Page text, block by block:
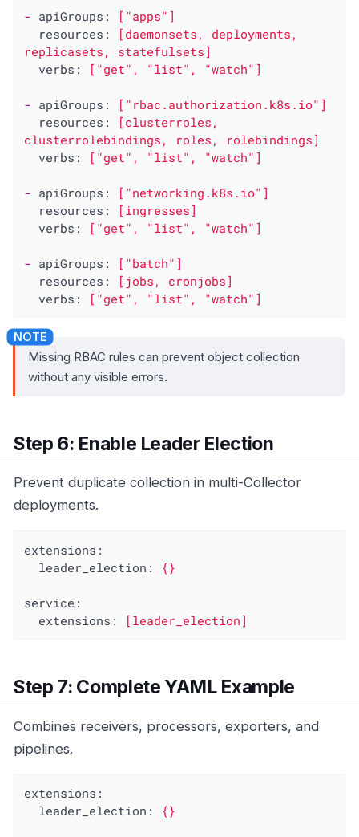
- apiGroups:
["apps"]
resources:
[daemonsets,
deployments,
replicasets,
statefulsets]
verbs:
["get", "list" , "watch" ]
- apiGroups:
["rbac.authorization.k8s.io"]
resources:
[clusterroles,
clusterrolebindings,
roles,
rolebindings]
verbs:
["get", "list" , "watch" ]
- apiGroups:
["networking.k8s.io"]
resources:
[ingresses]
verbs:
["get", "list" , "watch" ]
- apiGroups:
["batch"]
resources:
[jobs,
cronjobs]
verbs:
["get", "list" , "watch" ]
Missing RBAC rules can prevent object collection
without any visible errors.
Step 6: Enable Leader Election
Prevent duplicate collection in multi-Collector
deployments.
extensions:
leader_election:
{}
service:
extensions:
[leader_election]
Step 7: Complete YAML Example
Combines receivers, processors, exporters, and
pipelines.
extensions:
leader_election:
{}